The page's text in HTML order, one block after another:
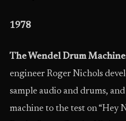
1978
The Wendel Drum Machine
engineer Roger Nichols
sample audio and drums,
machine to the test on “Hey